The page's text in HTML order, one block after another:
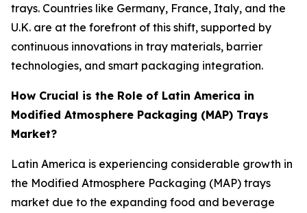
trays. Countries like Germany, France, Italy, and the
U.K. are at the forefront of this shift, supported by
continuous innovations in tray materials, barrier
technologies, and smart packaging integration.
How Crucial is the Role of Latin America in
Modified Atmosphere Packaging (MAP) Trays
Market?
Latin America is experiencing considerable growth in
the Modified Atmosphere Packaging (MAP) trays
market due to the expanding food and beverage